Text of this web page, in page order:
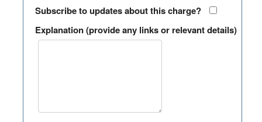
Subscribe to updates about this charge?
Explanation (provide any links or relevant details)